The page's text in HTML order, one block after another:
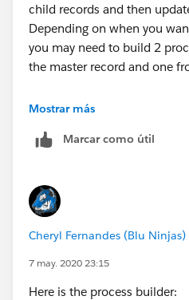
child records and then
Depending on when you
you may need to build 2
the master record and one
I have mocked this up for you:
First you need to create the
The Get Child Records looks
related to the Parent Record
Mostrar más
Marcar como útil
Cheryl Fernandes (Blu Ninjas)
7 may. 2020 23:15
Here is the process builder: